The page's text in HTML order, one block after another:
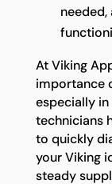
At Viking
importance
especially
technicians
to quickly
your Viking
steady